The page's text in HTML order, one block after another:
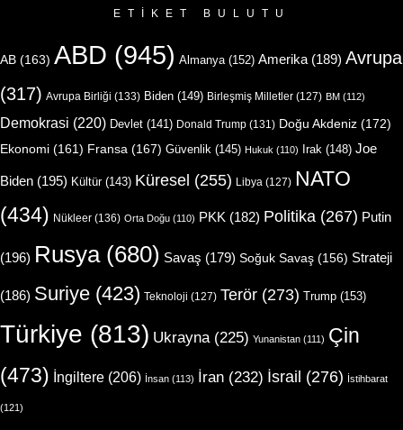
ETIKET BULUTU
AB (163) ABD (945) Almanya(152) Amerika (189) Avrupa
(317) Avrupa Birliği (133) Biden (149) Birleşmiş Milletler (127) BM (112)
Demokrasi (220) Devlet (141) Donald Trump (131) Doğu Akdeniz (172)
Ekonomi (161) Fransa (167) Güvenlik (145) Hukuk (110) Irak (148) Joe
Biden (195) Kültür(143) Küresel (255) Libya (127) NATO
(434) Nükleer (136) Orta Doğu (110) PKK (182) Politika (267) Putin
(196) Rusya(680) Savaş (179) Soğuk Savaş (156) Strateji
(186) Suriye (423) Teknoloji (127) Terör (273) Trump (153)
Türkiye (813) Ukrayna(225) Yunanistan (111) Çin
(473) İngiltere (206) İnsan (113) İran (232) İsrail (276) İstihbarat
(121)